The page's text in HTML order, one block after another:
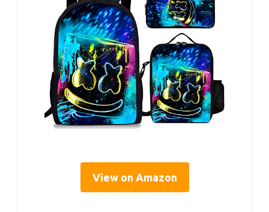
View on Amazon